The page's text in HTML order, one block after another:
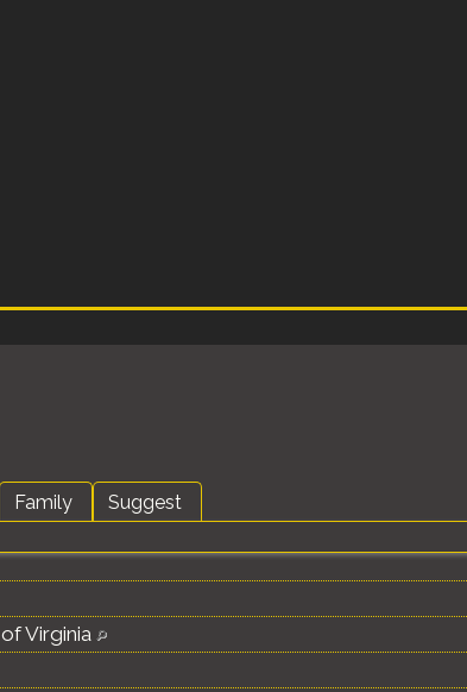
Family Suggest
Virginia